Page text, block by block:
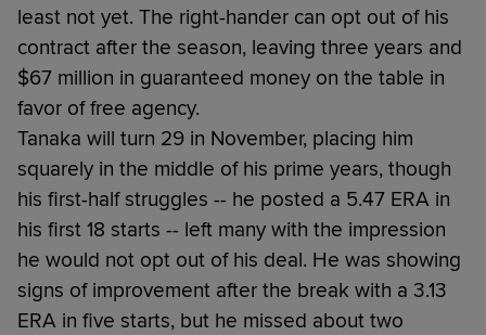
least not yet. The right-hander can opt out of his
contract after the season, leaving three years and
$67 million in guaranteed money on the table in
favor of free agency.
Tanaka will turn 29 in November, placing him
squarely in the middle of his prime years, though
his first-half struggles -- he posted a 5.47 ERA in
his first 18 starts -- left many with the impression
he would not opt out of his deal. He was showing
signs of improvement after the break with a 3.13
ERA in five starts, but he missed about two